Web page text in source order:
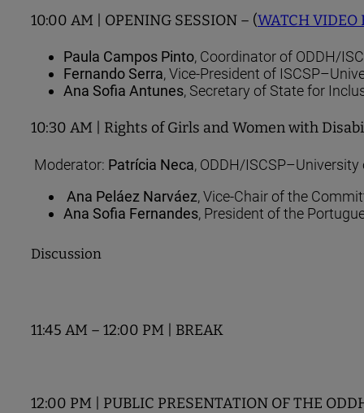
10:00 AM | OPENING SESSION – (WATCH VIDEO
Paula Campos Pinto, Coordinator of ODDH/
Fernando Serra, Vice-President of
Ana Sofia Antunes, Secretary of State for
10:30 AM | Rights of Girls and Women with
Moderator: Patrícia Neca, ODDH/
Ana Peláez Narváez, Vice-Chair of the
Ana Sofia Fernandes, President of the
Discussion
11:45 AM – 12:00 PM | BREAK
12:00 PM | PUBLIC PRESENTATION OF THE